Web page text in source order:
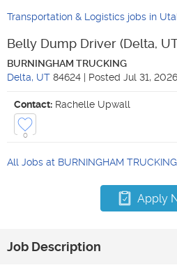
Transportation & Logistics jobs in
Belly Dump Driver (Delta,
BURNINGHAM TRUCKING
Delta, UT 84624 | Posted Jul 31, 2026
Contact: Rachelle Upwall
0
All Jobs at BURNINGHAM TRUCKING
Apply
Job Description